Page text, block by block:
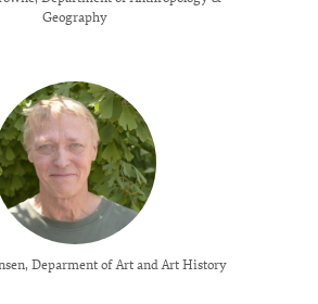
Geography
Deparment of Art and Art History